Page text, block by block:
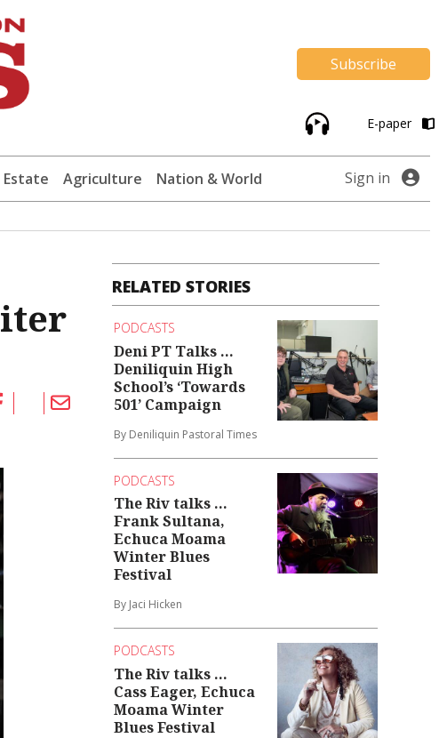
Subscribe
E-paper
Estate Agriculture Nation & World Sign in
RELATED STORIES
PODCASTS
Deni PT Talks ...
Deniliquin High
School’s ‘Towards
501’ Campaign
By Deniliquin Pastoral Times
PODCASTS
The Riv talks ...
Frank Sultana,
Echuca Moama
Winter Blues
Festival
By Jaci Hicken
PODCASTS
The Riv talks ...
Cass Eager, Echuca
Moama Winter
Blues Festival